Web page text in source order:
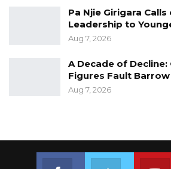
Pa Njie Girigara Calls
Leadership to
Aug 7, 2026
A Decade of
Figures Fault
Aug 7, 2026